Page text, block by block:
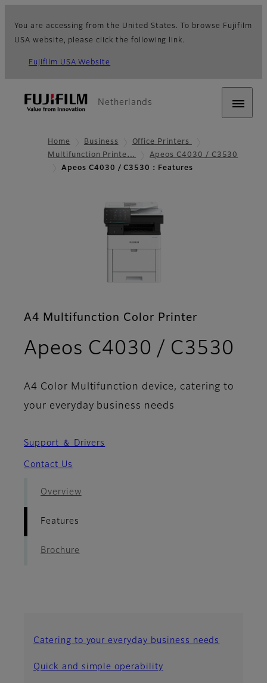
You are accessing from the United States. To browse Fujifilm
USA website, please click the following link.
Fujifilm USA Website
Netherlands
Home Business
Office Printers
Multifunction Printe…
Apeos C4030 / C3530
Apeos C4030 / C3530：Features
A4 Multifunction Color Printer
Apeos C4030 / C3530
A4 Color Multifunction device, catering to
your everyday business needs
Support ＆ Drivers
Contact Us
Overview
Features
Brochure
Catering to your everyday business needs
Quick and simple operability